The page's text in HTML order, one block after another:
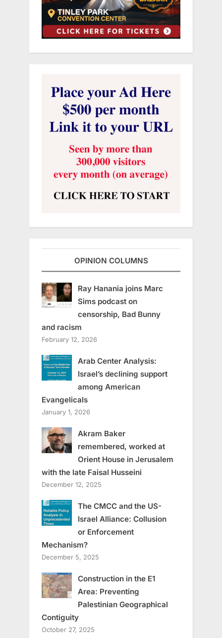
OPINION COLUMNS
Ray Hanania joins Marc
Sims podcast on
censorship, Bad Bunny
and racism
February 12, 2026
Arab Center Analysis:
Israel’s declining support
among American
Evangelicals
January 1, 2026
Akram Baker
remembered, worked at
Orient House in Jerusalem
with the late Faisal Husseini
December 12, 2025
The CMCC and the US-
Israel Alliance: Collusion
or Enforcement
Mechanism?
December 5, 2025
Construction in the E1
Area: Preventing
Palestinian Geographical
Contiguity
October 27, 2025